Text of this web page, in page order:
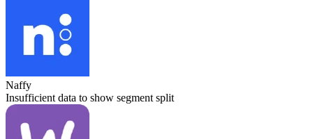
Naffy
Insufficient data to show segment split